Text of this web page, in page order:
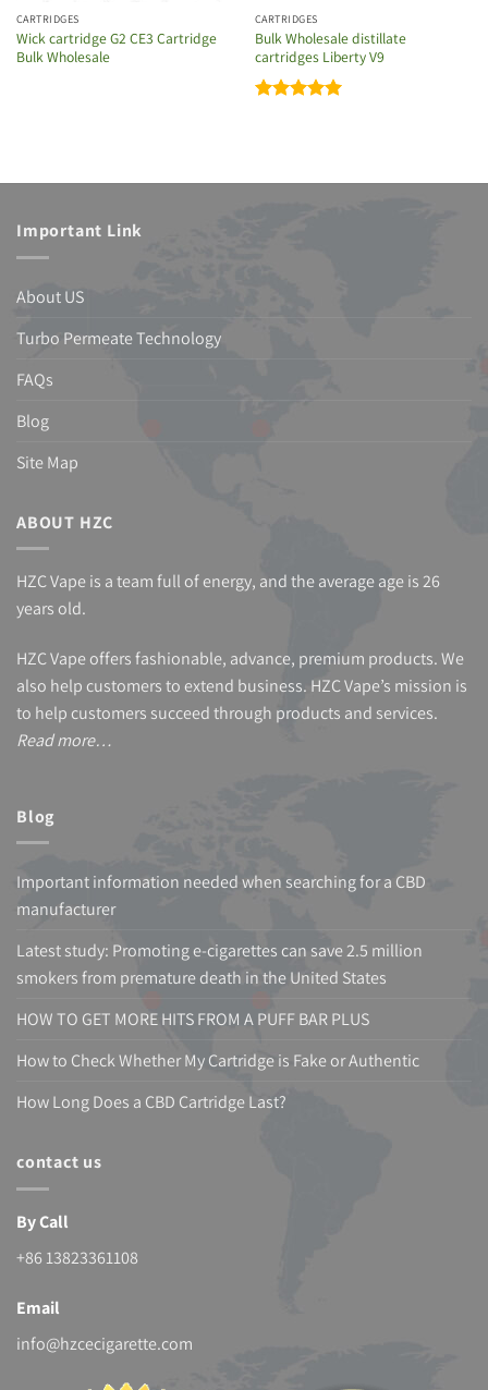
CARTRIDGES
Wick cartridge G2 CE3 Cartridge
Bulk Wholesale
CARTRIDGES
Bulk Wholesale distillate
cartridges Liberty V9
Important Link
About US
Turbo Permeate Technology
FAQs
Blog
Site Map
ABOUT HZC
HZC Vape is a team full of energy, and the average age is 26
years old.
HZC Vape offers fashionable, advance, premium products. We
also help customers to extend business. HZC Vape’s mission is
to help customers succeed through products and services.
Read more…
Blog
Important information needed when searching for a CBD
manufacturer
Latest study: Promoting e-cigarettes can save 2.5 million
smokers from premature death in the United States
HOW TO GET MORE HITS FROM A PUFF BAR PLUS
How to Check Whether My Cartridge is Fake or Authentic
How Long Does a CBD Cartridge Last?
contact us
By Call
+86 13823361108
Email
info@hzcecigarette.com